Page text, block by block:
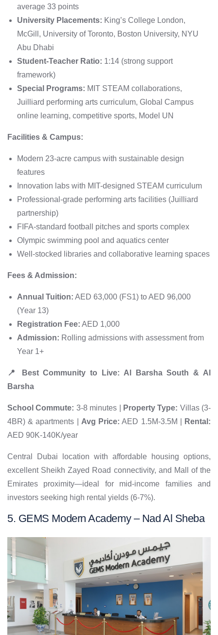
average 33 points
University Placements: King’s College London,
McGill, University of Toronto, Boston University, NYU
Abu Dhabi
Student-Teacher Ratio: 1:14 (strong support
framework)
Special Programs: MIT STEAM collaborations,
Juilliard performing arts curriculum, Global Campus
online learning, competitive sports, Model UN
Facilities & Campus:
Modern 23-acre campus with sustainable design
features
Innovation labs with MIT-designed STEAM curriculum
Professional-grade performing arts facilities (Juilliard
partnership)
FIFA-standard football pitches and sports complex
Olympic swimming pool and aquatics center
Well-stocked libraries and collaborative learning spaces
Fees & Admission:
Annual Tuition: AED 63,000 (FS1) to AED 96,000
(Year 13)
Registration Fee: AED 1,000
Admission: Rolling admissions with assessment from
Year 1+
📍 Best Community to Live: Al Barsha South & Al
Barsha
School Commute: 3-8 minutes | Property Type: Villas (3-
4BR) & apartments | Avg Price: AED 1.5M-3.5M |
Rental:
AED 90K-140K/year
Central Dubai location with affordable housing options,
excellent Sheikh Zayed Road connectivity, and Mall of the
Emirates proximity—ideal for mid-income families and
investors seeking high rental yields (6-7%).
5. GEMS Modern Academy – Nad Al Sheba